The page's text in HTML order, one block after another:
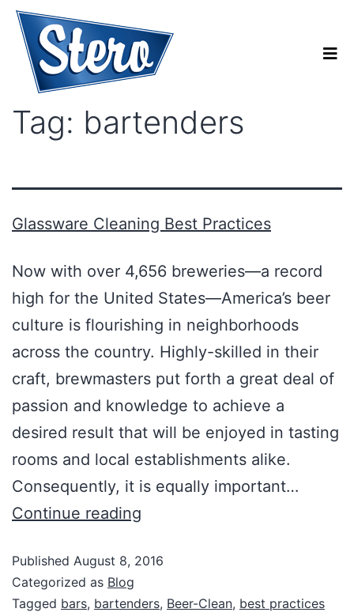
Tag: bartenders
Glassware Cleaning Best Practices
Now with over 4,656 breweries—a record
high for the United States—America’s beer
culture is flourishing in neighborhoods
across the country. Highly-skilled in their
craft, brewmasters put forth a great deal of
passion and knowledge to achieve a
desired result that will be enjoyed in tasting
rooms and local establishments alike.
Consequently, it is equally important…
Continue reading
Published August 8, 2016
Categorized as Blog
Tagged bars, bartenders, Beer-Clean, best practices